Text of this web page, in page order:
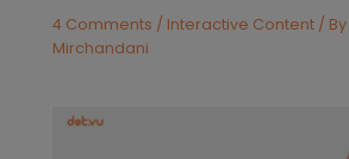
4 Comments / Interactive Content / By
Mirchandani